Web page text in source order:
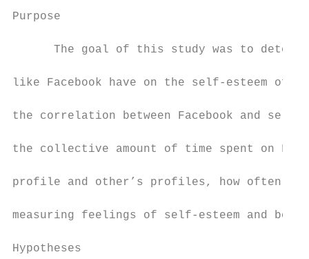
Purpose
The goal of this study was to
like Facebook have on the self-esteem of
the correlation between Facebook and self-
the collective amount of time spent on
profile and other’s profiles, how often
measuring feelings of self-esteem and body
Hypotheses